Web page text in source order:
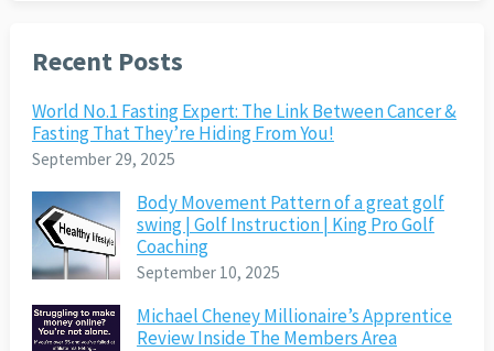
Recent Posts
World No.1 Fasting Expert: The Link Between Cancer &
Fasting That They’re Hiding From You!
September 29, 2025
Body Movement Pattern of a great golf
swing | Golf Instruction | King Pro Golf
Coaching
September 10, 2025
Michael Cheney Millionaire’s Apprentice
Review Inside The Members Area